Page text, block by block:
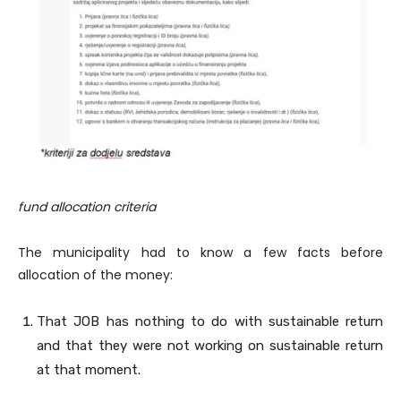
fund allocation criteria
The municipality had to know a few facts before
allocation of the money:
That JOB has nothing to do with sustainable return
and that they were not working on sustainable return
at that moment.